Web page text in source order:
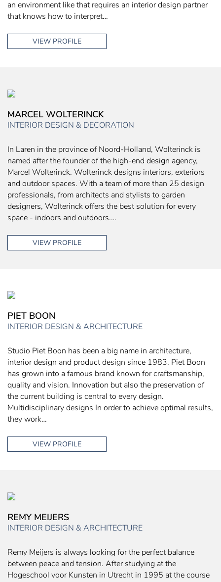
an environment like that requires an interior design partner
that knows how to interpret…
VIEW PROFILE
MARCEL WOLTERINCK
INTERIOR DESIGN & DECORATION
In Laren in the province of Noord-Holland, Wolterinck is
named after the founder of the high-end design agency,
Marcel Wolterinck. Wolterinck designs interiors, exteriors
and outdoor spaces. With a team of more than 25 design
professionals, from architects and stylists to garden
designers, Wolterinck offers the best solution for every
space - indoors and outdoors.…
VIEW PROFILE
PIET BOON
INTERIOR DESIGN & ARCHITECTURE
Studio Piet Boon has been a big name in architecture,
interior design and product design since 1983. Piet Boon
has grown into a famous brand known for craftsmanship,
quality and vision. Innovation but also the preservation of
the current building is central to every design.
Multidisciplinary designs In order to achieve optimal results,
they work…
VIEW PROFILE
REMY MEIJERS
INTERIOR DESIGN & ARCHITECTURE
Remy Meijers is always looking for the perfect balance
between peace and tension. After studying at the
Hogeschool voor Kunsten in Utrecht in 1995 at the course